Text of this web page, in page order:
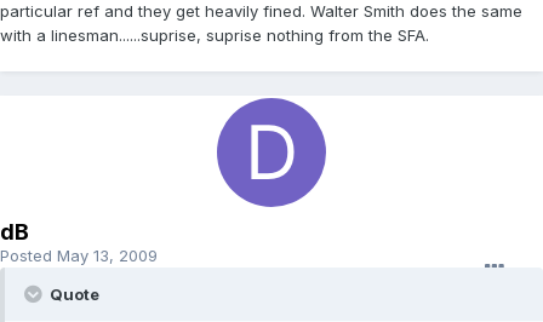
particular ref and they get heavily fined. Walter Smith does the same
with a linesman......suprise, suprise nothing from the SFA.
dB
Posted May 13, 2009
Quote